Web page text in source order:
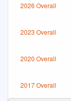
2026 Overall
2023 Overall
2020 Overall
2017 Overall